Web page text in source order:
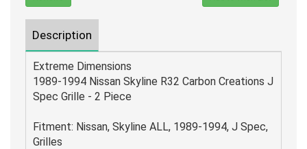
Description
Extreme Dimensions
1989-1994 Nissan Skyline R32 Carbon Creations J
Spec Grille - 2 Piece
Fitment: Nissan, Skyline ALL, 1989-1994, J Spec,
Grilles